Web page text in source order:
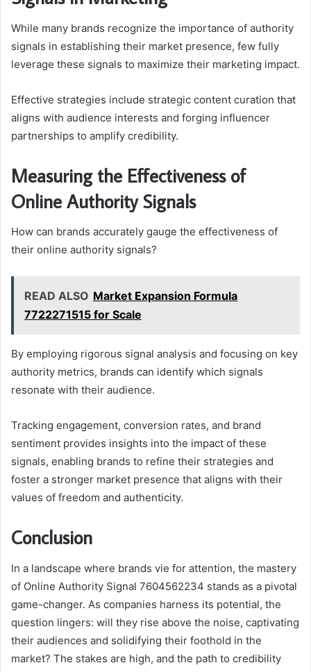
While many brands recognize the importance of authority
signals in establishing their market presence, few fully
leverage these signals to maximize their marketing impact.
Effective strategies include strategic content curation that
aligns with audience interests and forging influencer
partnerships to amplify credibility.
Measuring the Effectiveness of
Online Authority Signals
How can brands accurately gauge the effectiveness of
their online authority signals?
READ ALSO Market Expansion Formula
7722271515 for Scale
By employing rigorous signal analysis and focusing on key
authority metrics, brands can identify which signals
resonate with their audience.
Tracking engagement, conversion rates, and brand
sentiment provides insights into the impact of these
signals, enabling brands to refine their strategies and
foster a stronger market presence that aligns with their
values of freedom and authenticity.
Conclusion
In a landscape where brands vie for attention, the mastery
of Online Authority Signal 7604562234 stands as a pivotal
game-changer. As companies harness its potential, the
question lingers: will they rise above the noise, captivating
their audiences and solidifying their foothold in the
market? The stakes are high, and the path to credibility